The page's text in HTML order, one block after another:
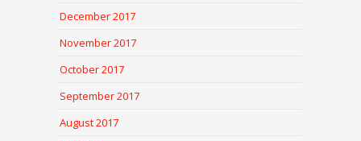
December 2017
November 2017
October 2017
September 2017
August 2017